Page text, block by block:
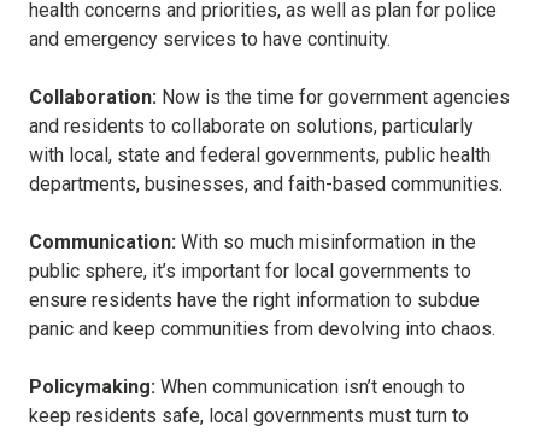
health concerns and priorities, as well as plan for police
and emergency services to have continuity.
Collaboration: Now is the time for government agencies
and residents to collaborate on solutions, particularly
with local, state and federal governments, public health
departments, businesses, and faith-based communities.
Communication: With so much misinformation in the
public sphere, it’s important for local governments to
ensure residents have the right information to subdue
panic and keep communities from devolving into chaos.
Policymaking: When communication isn’t enough to
keep residents safe, local governments must turn to